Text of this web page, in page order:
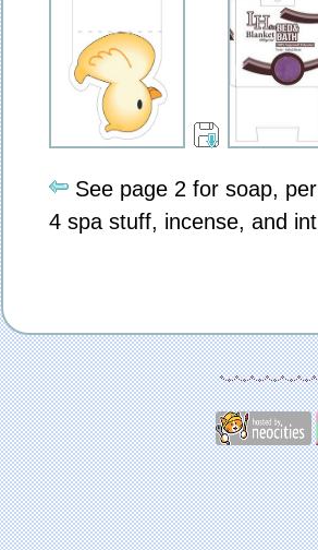
See page 2 for soap,
4 spa stuff, incense, and